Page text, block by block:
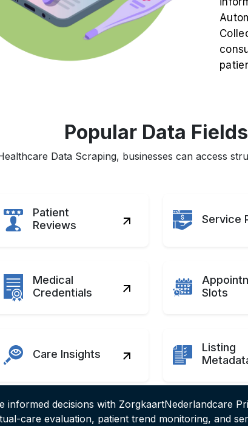
Popular Data Fields
Data Scraping, businesses can access
Patient
Reviews
Service
Medical
Credentials
Slots
Care Insights
Listing
informed decisions with ZorgkaartNederlandcare
care evaluation, patient trend monitoring, and